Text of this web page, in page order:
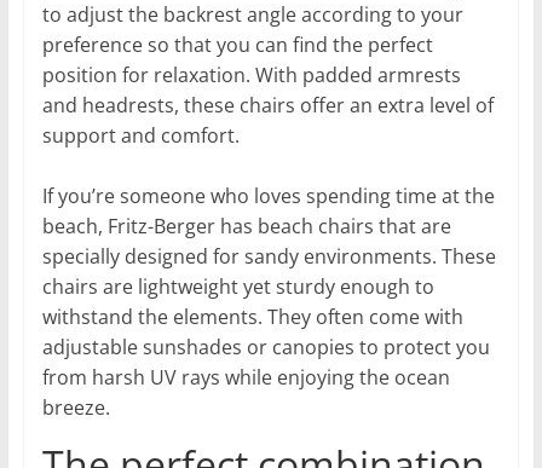
to adjust the backrest angle according to your
preference so that you can find the perfect
position for relaxation. With padded armrests
and headrests, these chairs offer an extra level of
support and comfort.
If you’re someone who loves spending time at the
beach, Fritz-Berger has beach chairs that are
specially designed for sandy environments. These
chairs are lightweight yet sturdy enough to
withstand the elements. They often come with
adjustable sunshades or canopies to protect you
from harsh UV rays while enjoying the ocean
breeze.